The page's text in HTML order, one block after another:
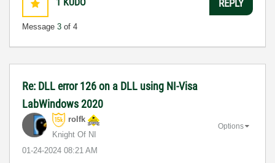
Message 3 of 4
REPLY
Re: DLL error 126 on a DLL using NI-Visa
LabWindows 2020
rolfk
Knight Of NI
‎01-24-2024 08:21 AM
Options